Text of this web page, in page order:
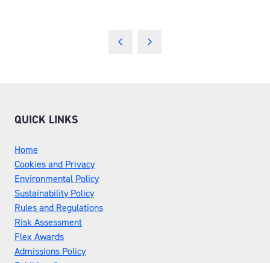
QUICK LINKS
Home
Cookies and Privacy
Environmental Policy
Sustainability Policy
Rules and Regulations
Risk Assessment
Flex Awards
Admissions Policy